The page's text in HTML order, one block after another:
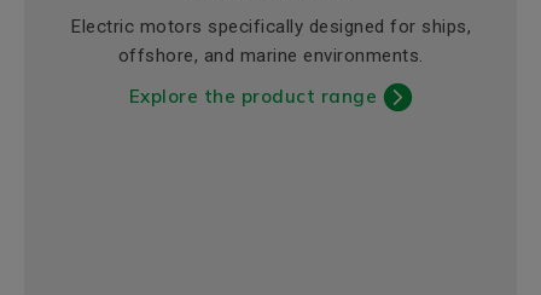
Electric motors specifically designed for ships,
offshore, and marine environments.
Explore the product range